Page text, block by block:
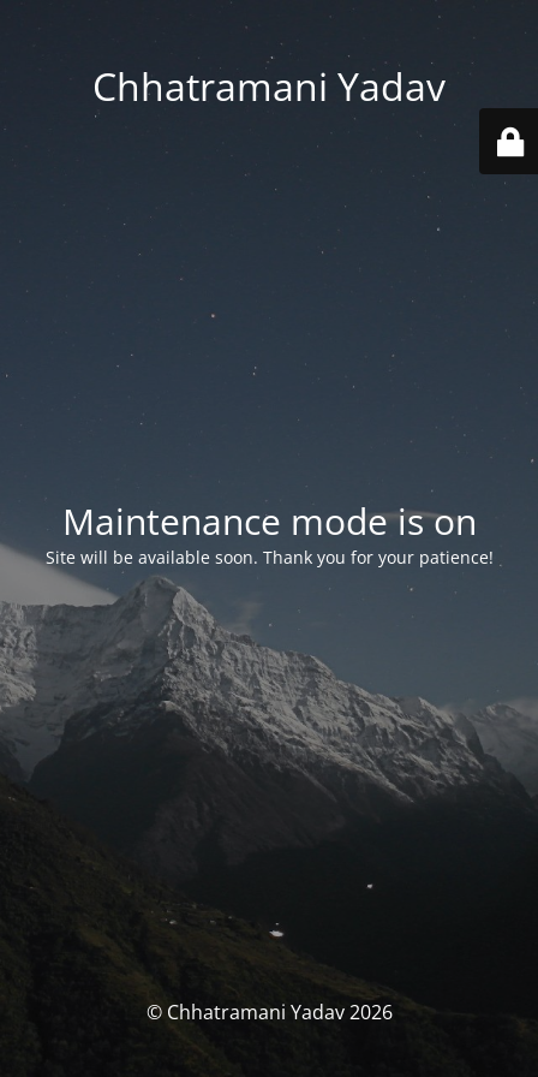
Chhatramani Yadav
Maintenance mode is on
Site will be available soon. Thank you for your patience!
© Chhatramani Yadav 2026